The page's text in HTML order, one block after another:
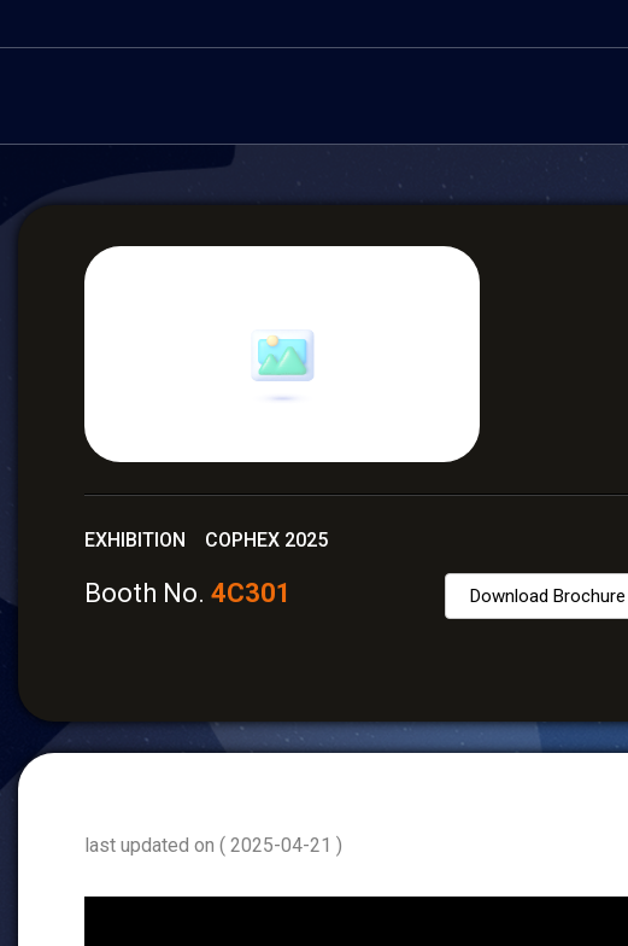
EXHIBITION COPHEX 2025
Booth No. 4C301 Download Brochure
last updated on ( 2025-04-21 )